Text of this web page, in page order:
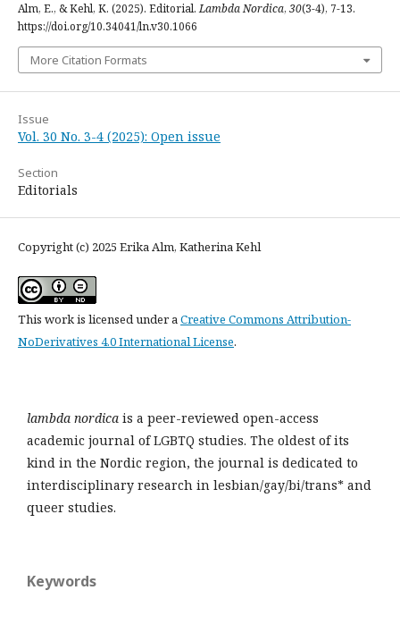
Alm, E., & Kehl, K. (2025). Editorial.Lambda Nordica, 30(3-4), 7-13.
https://doi.org/10.34041/ln.v30.1066
More Citation Formats
Issue
Vol. 30 No. 3-4 (2025): Open issue
Section
Editorials
Copyright (c) 2025 Erika Alm, Katherina Kehl
This work is licensed under aCreative Commons Attribution-
NoDerivatives 4.0 International License.
lambda nordica is a peer-reviewed open-access
academic journal of LGBTQ studies. The oldest of its
kind in the Nordic region, the journal is dedicated to
interdisciplinary research in lesbian/gay/bi/trans* and
queer studies.
Keywords